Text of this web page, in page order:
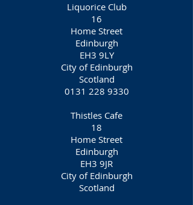
Liquorice Club
16
Home Street
Edinburgh
EH3 9LY
City of Edinburgh
Scotland
0131 228 9330
Thistles Cafe
18
Home Street
Edinburgh
EH3 9JR
City of Edinburgh
Scotland